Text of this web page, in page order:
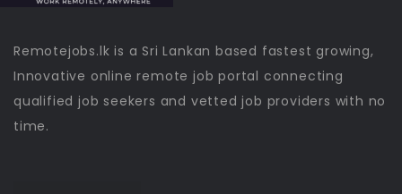
Remotejobs.lk is a Sri Lankan based fastest growing,
Innovative online remote job portal connecting
qualified job seekers and vetted job providers with no
time.